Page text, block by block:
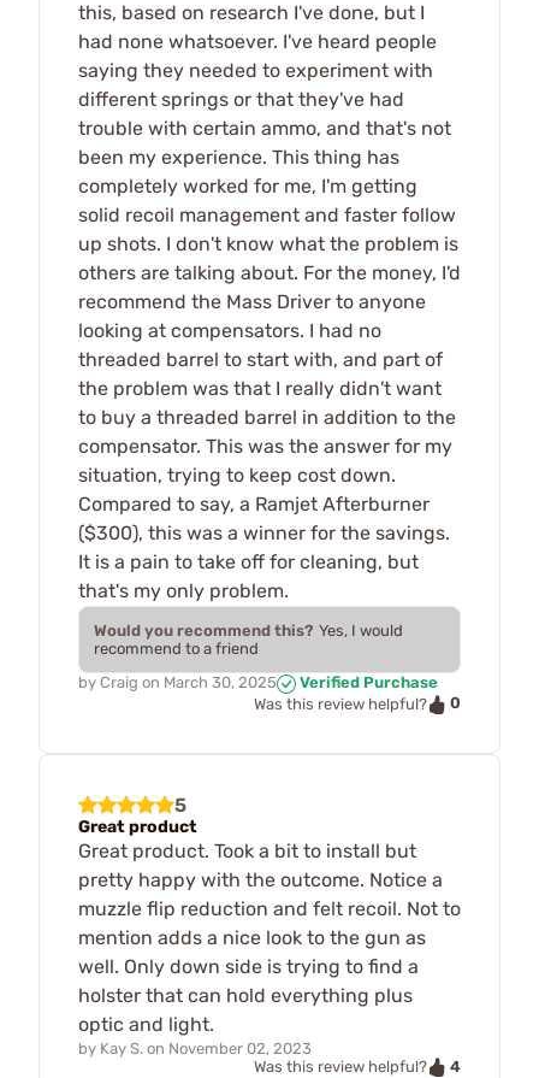
this, based on research I've done, but I
had none whatsoever. I've heard people
saying they needed to experiment with
different springs or that they've had
trouble with certain ammo, and that's not
been my experience. This thing has
completely worked for me, I'm getting
solid recoil management and faster follow
up shots. I don't know what the problem is
others are talking about. For the money, I'd
recommend the Mass Driver to anyone
looking at compensators. I had no
threaded barrel to start with, and part of
the problem was that I really didn't want
to buy a threaded barrel in addition to the
compensator. This was the answer for my
situation, trying to keep cost down.
Compared to say, a Ramjet Afterburner
($300), this was a winner for the savings.
It is a pain to take off for cleaning, but
that's my only problem.
Would you recommend this? Yes, I would
recommend to a friend
by Craig on March 30, 2025
Verified Purchase
Was this review helpful?
0
5
Great product
Great product. Took a bit to install but
pretty happy with the outcome. Notice a
muzzle flip reduction and felt recoil. Not to
mention adds a nice look to the gun as
well. Only down side is trying to find a
holster that can hold everything plus
optic and light.
by Kay S. on November 02, 2023
Was this review helpful?
4